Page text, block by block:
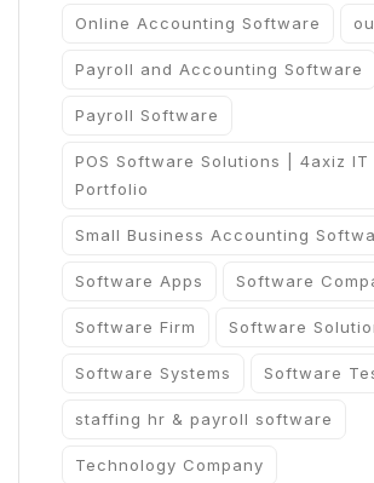
Online Accounting Software
Payroll and Accounting Software
Payroll Software
POS Software Solutions | 4axiz IT
Portfolio
Small Business Accounting
Software Apps Software
Software Firm Software
Software Systems Software
staffing hr & payroll software
Technology Company